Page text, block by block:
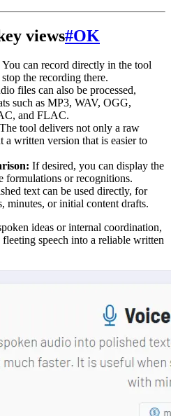
views#OK
You can record directly in the tool
the recording there.
files can also be processed,
such as MP3, WAV, OGG,
and FLAC.
The tool delivers not only a raw
a written version that is easier to
If desired, you can display the
formulations or recognitions.
text can be used directly, for
minutes, or initial content drafts.
ideas or internal coordination,
speech into a reliable written